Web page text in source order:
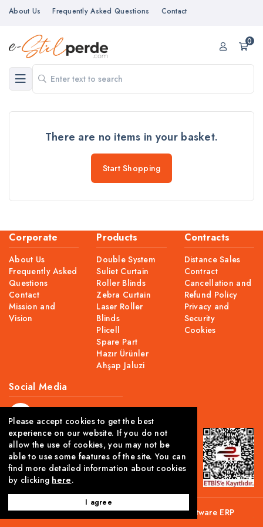
Please accept cookies to get the best
experience on our website. If you do not
allow the use of cookies, you may not be
able to use some features of the site. You can
find more detailed information about cookies
by clicking here.
I agree
About Us Frequently Asked Questions Contact
0
There are no items in your basket.
Start Shopping
Corporate
About Us
Frequently Asked
Questions
Contact
Mission and
Vision
Products
Double System
Suliet Curtain
Roller Blinds
Zebra Curtain
Laser Roller
Blinds
Plicell
Spare Part
Hazır Ürünler
Ahşap Jaluzi
Contracts
Distance Sales
Contract
Cancellation and
Refund Policy
Privacy and
Security
Cookies
Social Media
This site is created using ComwizeB2C Software ERP